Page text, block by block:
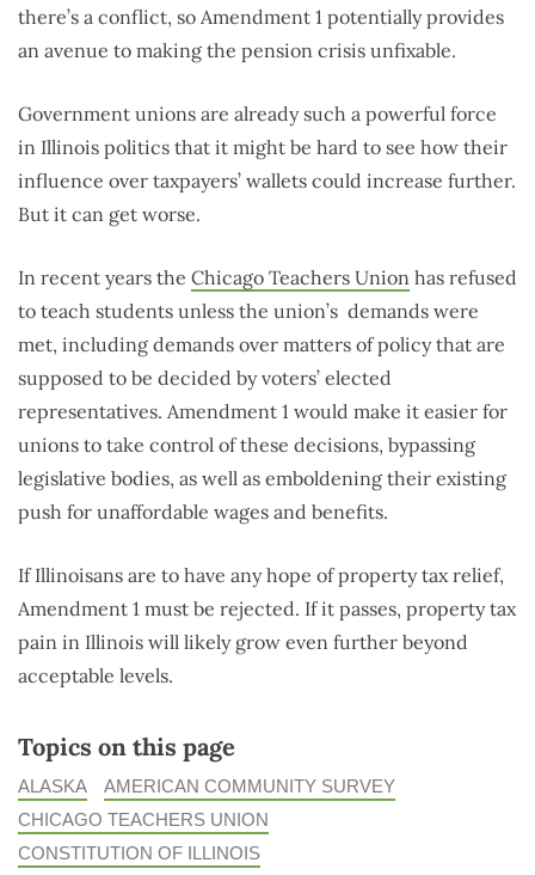
there’s a conflict, so Amendment 1 potentially provides
an avenue to making the pension crisis unfixable.
Government unions are already such a powerful force
in Illinois politics that it might be hard to see how their
influence over taxpayers’ wallets could increase further.
But it can get worse.
In recent years the Chicago Teachers Union has refused
to teach students unless the union’s demands were
met, including demands over matters of policy that are
supposed to be decided by voters’ elected
representatives. Amendment 1 would make it easier for
unions to take control of these decisions, bypassing
legislative bodies, as well as emboldening their existing
push for unaffordable wages and benefits.
If Illinoisans are to have any hope of property tax relief,
Amendment 1 must be rejected. If it passes, property tax
pain in Illinois will likely grow even further beyond
acceptable levels.
Topics on this page
ALASKA
AMERICAN COMMUNITY SURVEY
CHICAGO TEACHERS UNION
CONSTITUTION OF ILLINOIS